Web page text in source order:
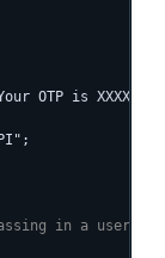
OTP is
in a